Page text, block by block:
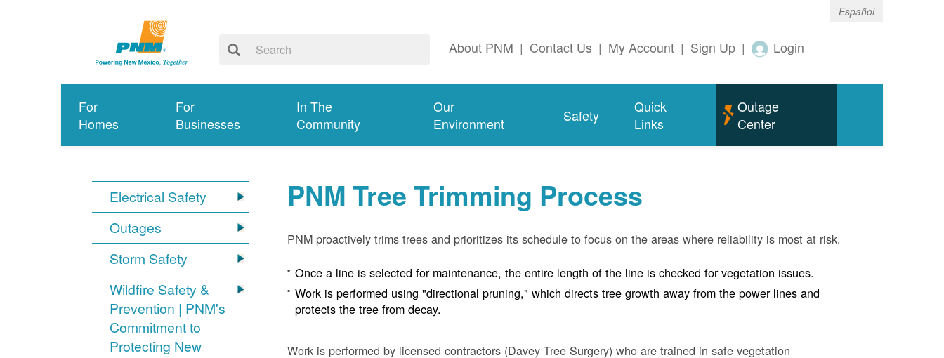
Español
About PNM | Contact Us | My Account | Sign Up | Login
For
Homes
For
Businesses
In The
Community
Our
Environment
Safety
Quick
Links
Outage
Center
Electrical Safety
Outages
Storm Safety
Wildfire Safety &
Prevention | PNM's
Commitment to
Protecting New
PNM Tree Trimming Process
PNM proactively trims trees and prioritizes its schedule to focus on the areas where reliability is most at risk.
Once a line is selected for maintenance, the entire length of the line is checked for vegetation issues.
Work is performed using "directional pruning," which directs tree growth away from the power lines and
protects the tree from decay.
Work is performed by licensed contractors (Davey Tree Surgery) who are trained in safe vegetation